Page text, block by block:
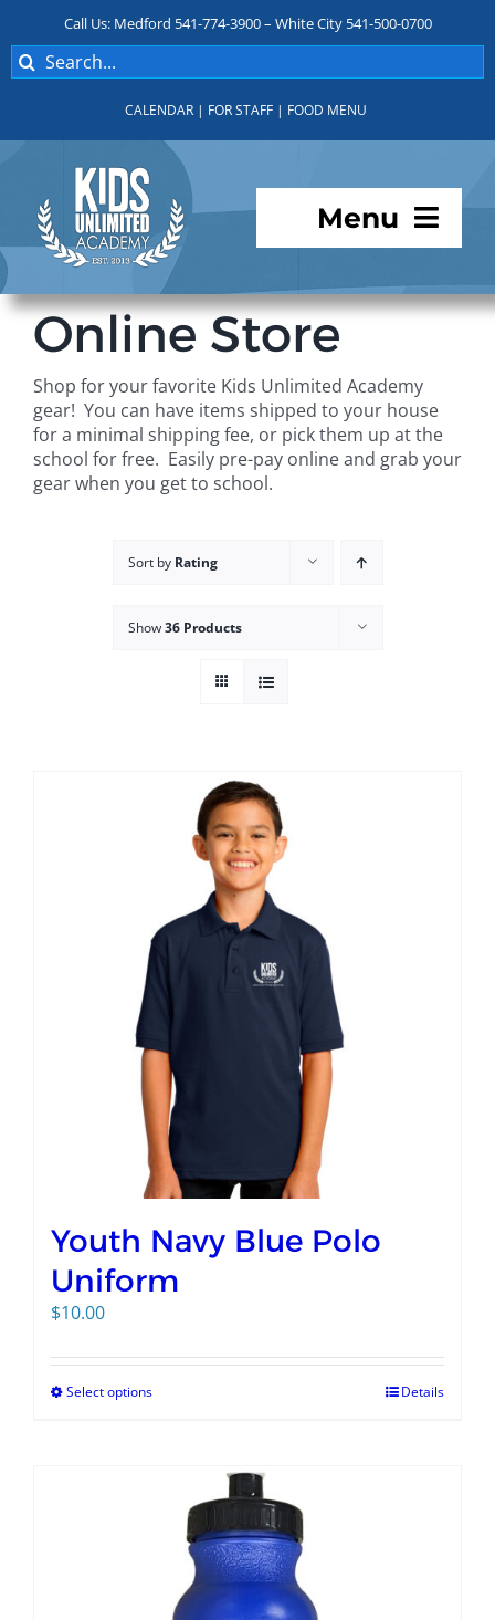
content
Call Us: Medford 541-774-3900 – White City 541-500-0700
Search
for:
CALENDAR | FOR STAFF | FOOD MENU
Menu
Programs
For Parents
Student Services
Online Store
Shop for your favorite Kids Unlimited Academy
gear! You can have items shipped to your house
for a minimal shipping fee, or pick them up at the
school for free. Easily pre-pay online and grab your
gear when you get to school.
Sort by Rating
Show36 Products
Youth Navy Blue Polo
Uniform
$10.00
Select options Details